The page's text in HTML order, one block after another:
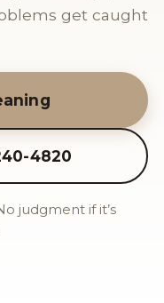
get caught
4820
judgment if it’s